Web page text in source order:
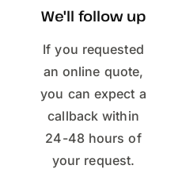
We'll follow up
If you requested
an online quote,
you can expect a
callback within
24-48 hours of
your request.